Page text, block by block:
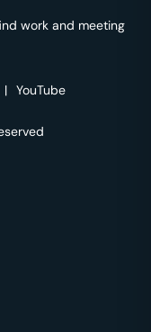
work and meeting
| YouTube